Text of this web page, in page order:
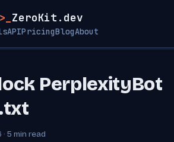
>_ ZeroKit.dev
APIPricingBlogAbout
PerplexityBot
5 min read